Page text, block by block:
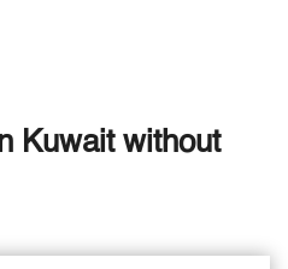
Kuwait without